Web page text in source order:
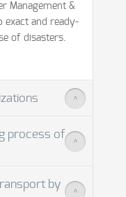
Management &
exact and ready-
of disasters.
>
process of
>
by
>